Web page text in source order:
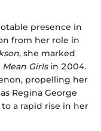
presence in
from her role in
, she marked
Mean Girlsin 2004.
propelling her
Regina George
a rapid rise in her